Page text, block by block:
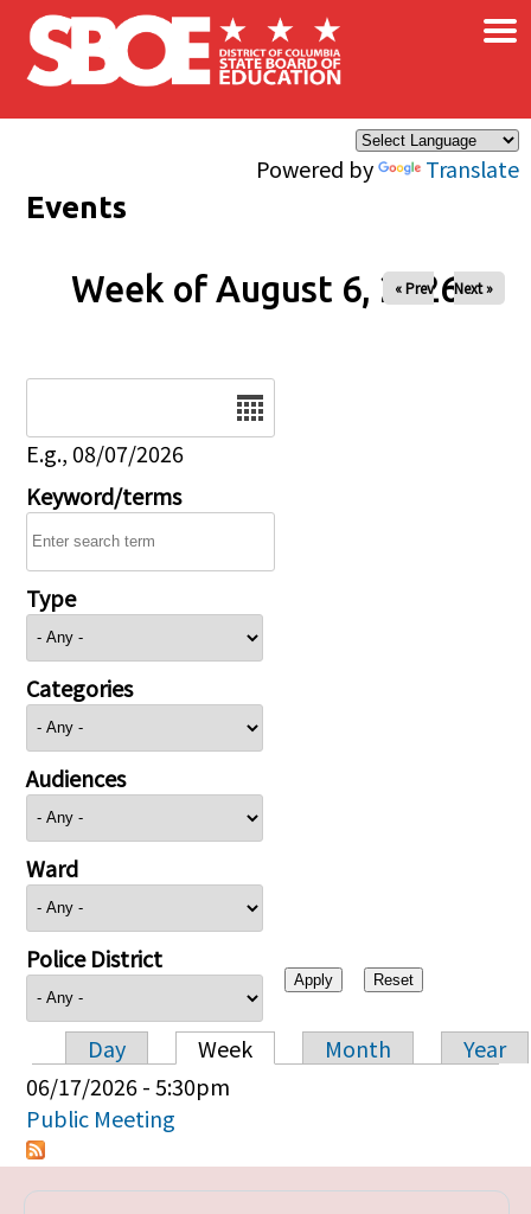
Skip to main content
Powered by Translate
×
Events
Week of August 6, 2026
« Prev Next »
E.g., 08/07/2026
Keyword/terms
Type
Categories
Audiences
Ward
Police District
Primary tabs
Day Week Month
Year
06/17/2026 - 5:30pm
Public Meeting